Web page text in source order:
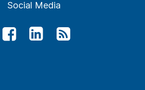
Social Media